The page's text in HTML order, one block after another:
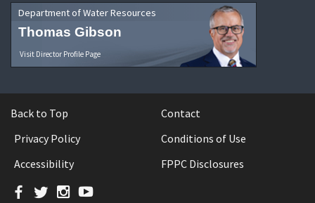
Department of Water Resources
Thomas Gibson
Visit Director Profile Page
Back to Top
Contact
Privacy Policy
Conditions of Use
Accessibility
FPPC Disclosures
Facebook
TwitterInstagram
YouTube